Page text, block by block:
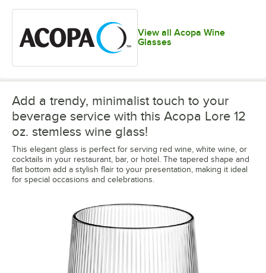
View all Acopa Wine
Glasses
Add a trendy, minimalist touch to your
beverage service with this Acopa Lore 12
oz. stemless wine glass!
This elegant glass is perfect for serving red wine, white wine, or
cocktails in your restaurant, bar, or hotel. The tapered shape and
flat bottom add a stylish flair to your presentation, making it ideal
for special occasions and celebrations.